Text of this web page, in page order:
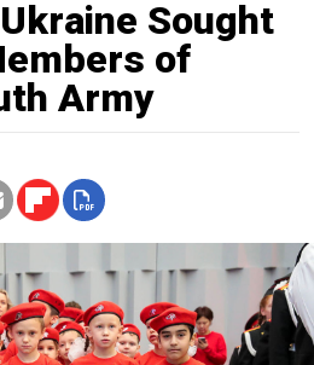
Sought
of
Army